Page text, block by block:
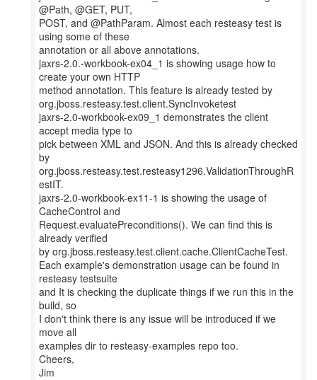
@Path, @GET, PUT,
POST, and @PathParam. Almost each resteasy test is
using some of these
annotation or all above annotations.
jaxrs-2.0.-workbook-ex04_1 is showing usage how to
create your own HTTP
method annotation. This feature is already tested by
org.jboss.resteasy.test.client.SyncInvoketest
jaxrs-2.0-workbook-ex09_1 demonstrates the client
accept media type to
pick between XML and JSON. And this is already checked
by
org.jboss.resteasy.test.resteasy1296.ValidationThroughR
estIT.
jaxrs-2.0-workbook-ex11-1 is showing the usage of
CacheControl and
Request.evaluatePreconditions(). We can find this is
already verified
by org.jboss.resteasy.test.client.cache.ClientCacheTest.
Each example's demonstration usage can be found in
resteasy testsuite
and It is checking the duplicate things if we run this in the
build, so
I don't think there is any issue will be introduced if we
move all
examples dir to resteasy-examples repo too.
Cheers,
Jim